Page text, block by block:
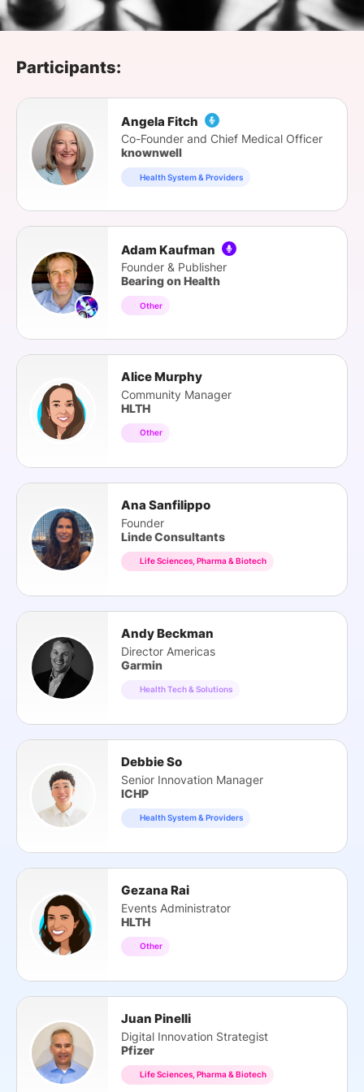
SPONSORSHIP
Participants:
Angela Fitch
Co-Founder and Chief Medical Officer
knownwell
Health System & Providers
Adam Kaufman
Founder & Publisher
Bearing on Health
Other
Alice Murphy
Community Manager
HLTH
Other
Ana Sanfilippo
Founder
Linde Consultants
Life Sciences, Pharma & Biotech
Andy Beckman
Director Americas
Garmin
Health Tech & Solutions
Debbie So
Senior Innovation Manager
ICHP
Health System & Providers
Gezana Rai
Events Administrator
HLTH
Other
Juan Pinelli
Digital Innovation Strategist
Pfizer
Life Sciences, Pharma & Biotech